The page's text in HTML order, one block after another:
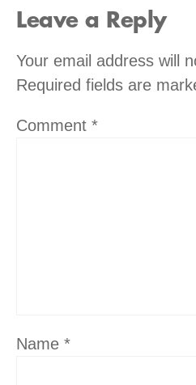
Leave a Reply
Your email address will
Required fields are
Comment *
Name *